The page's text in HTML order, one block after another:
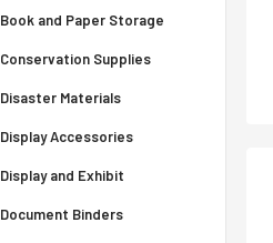
Book and Paper Storage
Conservation Supplies
Disaster Materials
Display Accessories
Display and Exhibit
Document Binders